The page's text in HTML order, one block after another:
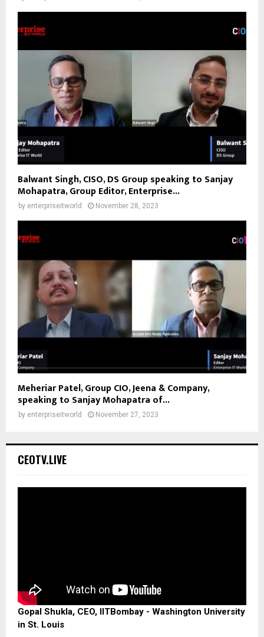
Balwant Singh, CISO, DS Group speaking to Sanjay
Mohapatra, Group Editor, Enterprise...
by enterpriseitworld November 28, 2023
Meheriar Patel, Group CIO, Jeena & Company,
speaking to Sanjay Mohapatra of...
by enterpriseitworld November 27, 2023
CEOTV.LIVE
Gopal Shukla, CEO, IITBombay - Washington University
in St. Louis